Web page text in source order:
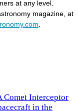
at any level.
magazine, at
.